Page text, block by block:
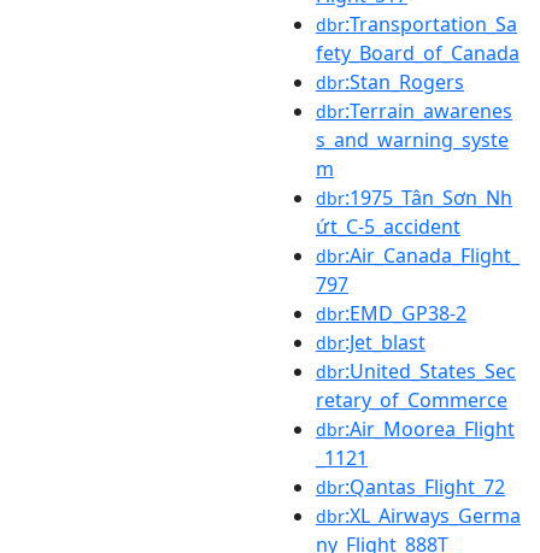
dbr:Transportation_Sa
fety_Board_of_Canada
dbr:Stan_Rogers
dbr:Terrain_awarenes
s_and_warning_syste
m
dbr:1975_Tân_Sơn_Nh
ứt_C-5_accident
dbr:Air_Canada_Flight_
797
dbr:EMD_GP38-2
dbr:Jet_blast
dbr:United_States_Sec
retary_of_Commerce
dbr:Air_Moorea_Flight
_1121
dbr:Qantas_Flight_72
dbr:XL_Airways_Germa
ny_Flight_888T